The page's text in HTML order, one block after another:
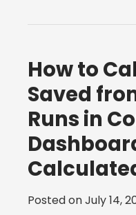
How to
Saved
Runs in
Posted onJuly 14,